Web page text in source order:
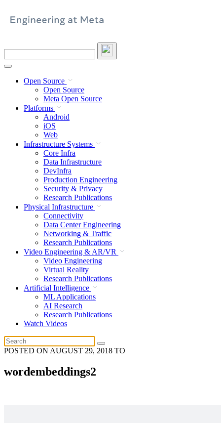
site
Open Source
Open Source
Meta Open Source
Platforms
Android
iOS
Web
Infrastructure Systems
Core Infra
Data Infrastructure
DevInfra
Production Engineering
Security & Privacy
Research Publications
Physical Infrastructure
Connectivity
Data Center Engineering
Networking & Traffic
Research Publications
Video Engineering & AR/VR
Video Engineering
Virtual Reality
Research Publications
Artificial Intelligence
ML Applications
AI Research
Research Publications
Watch Videos
POSTED ON AUGUST 29, 2018 TO
wordembeddings2